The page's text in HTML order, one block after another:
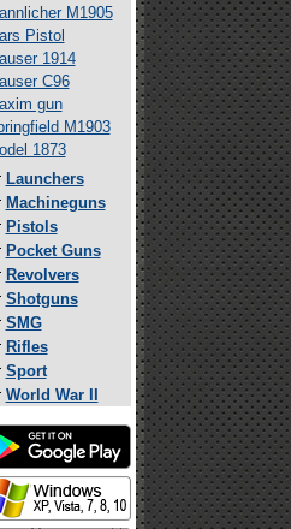
M1905
Pistol
1914
C96
gun
M1903
1873
Launchers
Machineguns
Pistols
Pocket Guns
Revolvers
Shotguns
SMG
Rifles
Sport
World War II